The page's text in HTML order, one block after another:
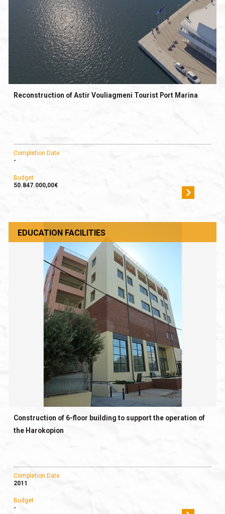
Reconstruction of Astir Vouliagmeni Tourist Port Marina
Completion Date
-
Budget
50.847.000,00€
EDUCATION FACILITIES
Construction of 6-floor building to support the operation of
the Harokopion
Completion Date
2011
Budget
-